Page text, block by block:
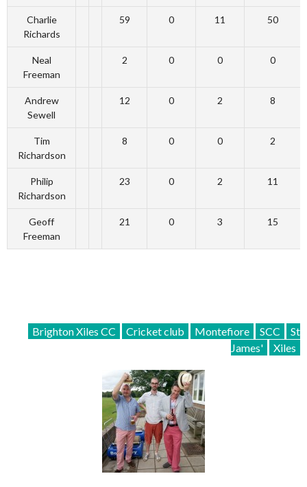
Charlie
Richards
59 0 11 50
Neal
Freeman
2 0 0 0
Andrew
Sewell
12 0 2 8
Tim
Richardson
8 0 0 2
Philip
Richardson
23 0 2 11
Geoff
Freeman
21 0 3 15
Brighton Xiles CC Cricket club Montefiore SCC
St
James'
Xiles